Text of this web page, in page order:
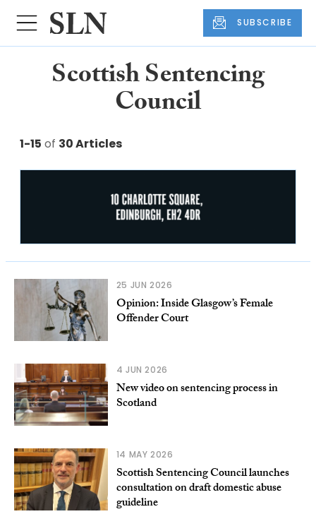
SUBSCRIBE
Scottish Sentencing
Council
1-15 of 30 Articles
25 JUN 2026
Opinion: Inside Glasgow’s Female
Offender Court
4 JUN 2026
New video on sentencing process in
Scotland
14 MAY 2026
Scottish Sentencing Council launches
consultation on draft domestic abuse
guideline